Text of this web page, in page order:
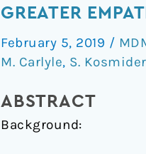
GREATER
February 5, 2019 /
M. Carlyle, S. Kosmider
ABSTRACT
Background:
Greater
in
MDMA
users